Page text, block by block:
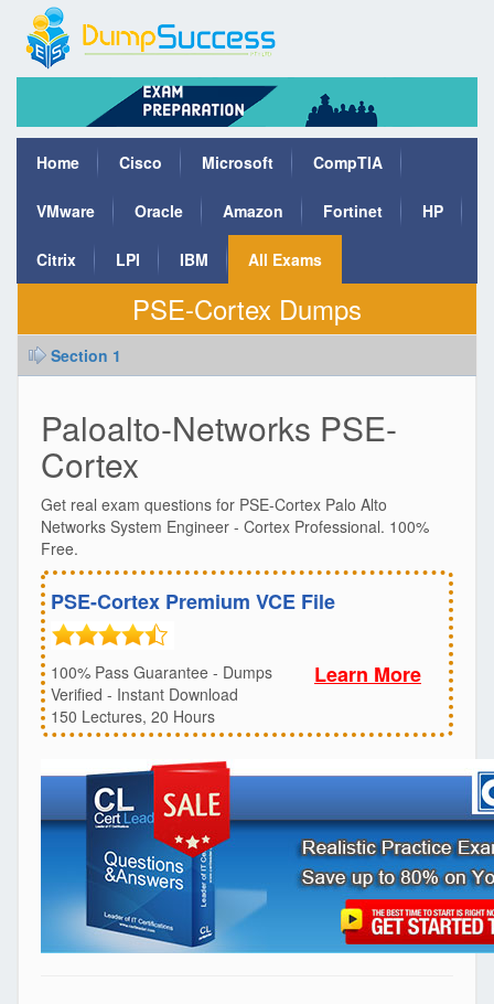
Home Cisco Microsoft CompTIA
VMware Oracle Amazon Fortinet HP
Citrix LPI IBM All Exams
PSE-Cortex Dumps
Section 1
Paloalto-Networks PSE-
Cortex
Get real exam questions for PSE-Cortex Palo Alto
Networks System Engineer - Cortex Professional. 100%
Free.
PSE-Cortex Premium VCE File
Learn More
100% Pass Guarantee - Dumps
Verified - Instant Download
150 Lectures, 20 Hours